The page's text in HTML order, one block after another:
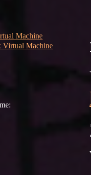
Machine
Virtual Machine